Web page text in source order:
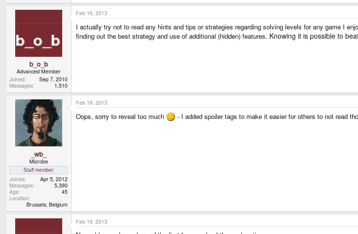
b_o_b
Advanced Member
Joined
Sep 7, 2010
Messages
1,510
Feb 19, 2013
I actually try not to read any hints and tips or strategies regarding solving levels for any game I
finding out the best strategy and use of additional (hidden) features. Knowing it is possible to
_wb_
Microbe
Staff member
Joined
Apr 5, 2012
Messages
5,390
Age
45
Location
Brussels, Belgium
Feb 19, 2013
Oops, sorry to reveal too much - I added spoiler tags to make it easier for others to not read
Feb 19, 2013